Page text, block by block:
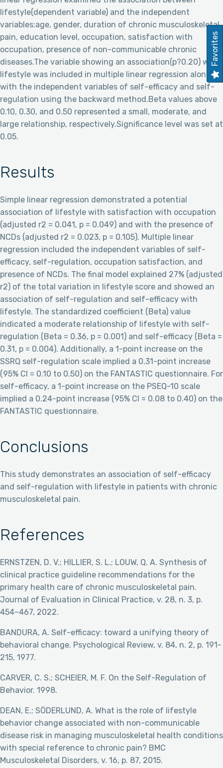
lifestyle(dependent variable) and the independent
variables:age, gender, duration of chronic musculoskeletal
pain, education level, occupation, satisfaction with
occupation, presence of non-communicable chronic
diseases.The variable showing an association(p?0.20) with
lifestyle was included in multiple linear regression along
with the independent variables of self-efficacy and self-
regulation using the backward method.Beta values above
0.10, 0.30, and 0.50 represented a small, moderate, and
large relationship, respectively.Significance level was set at
0.05.
Results
Simple linear regression demonstrated a potential
association of lifestyle with satisfaction with occupation
(adjusted r2 = 0.041, p = 0.049) and with the presence of
NCDs (adjusted r2 = 0.023, p = 0.105). Multiple linear
regression included the independent variables of self-
efficacy, self-regulation, occupation satisfaction, and
presence of NCDs. The final model explained 27% (adjusted
r2) of the total variation in lifestyle score and showed an
association of self-regulation and self-efficacy with
lifestyle. The standardized coefficient (Beta) value
indicated a moderate relationship of lifestyle with self-
regulation (Beta = 0.36, p = 0.001) and self-efficacy (Beta =
0.31, p = 0.004). Additionally, a 1-point increase on the
SSRQ self-regulation scale implied a 0.31-point increase
(95% CI = 0.10 to 0.50) on the FANTASTIC questionnaire. For
self-efficacy, a 1-point increase on the PSEQ-10 scale
implied a 0.24-point increase (95% CI = 0.08 to 0.40) on the
FANTASTIC questionnaire.
Conclusions
This study demonstrates an association of self-efficacy
and self-regulation with lifestyle in patients with chronic
musculoskeletal pain.
References
ERNSTZEN, D. V.; HILLIER, S. L.; LOUW, Q. A. Synthesis of
clinical practice guideline recommendations for the
primary health care of chronic musculoskeletal pain.
Journal of Evaluation in Clinical Practice, v. 28, n. 3, p.
454–467, 2022.
BANDURA, A. Self-efficacy: toward a unifying theory of
behavioral change. Psychological Review, v. 84, n. 2, p. 191-
215, 1977.
CARVER, C. S.; SCHEIER, M. F. On the Self-Regulation of
Behavior. 1998.
DEAN, E.; SÖDERLUND, A. What is the role of lifestyle
behavior change associated with non-communicable
disease risk in managing musculoskeletal health conditions
with special reference to chronic pain? BMC
Musculoskeletal Disorders, v. 16, p. 87, 2015.
Favorites